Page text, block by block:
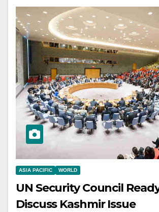
ASIA PACIFIC WORLD
UN Security Council
Discuss Kashmir Issue